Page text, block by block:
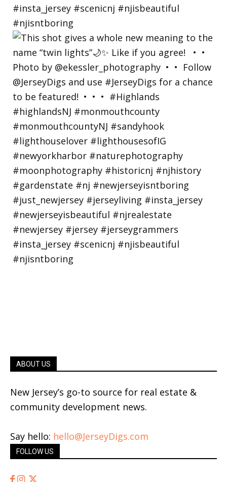
ABOUT US
New Jersey’s go-to source for real estate &
community development news.
Say hello: hello@JerseyDigs.com
FOLLOW US